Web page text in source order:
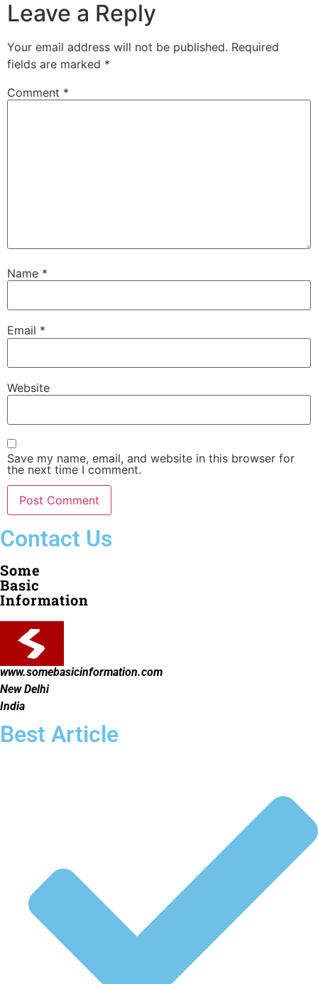
Leave a Reply
Your email address will not be published. Required
fields are marked *
Comment *
Name *
Email *
Website
Save my name, email, and website in this browser for
the next time I comment.
Contact Us
Some
Basic
Information
www.somebasicinformation.com
New Delhi
India
Best Article